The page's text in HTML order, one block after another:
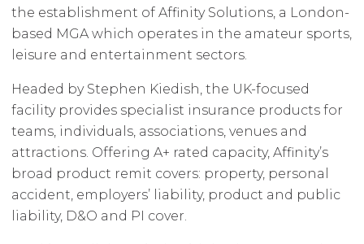
the establishment of Affinity Solutions, a London-
based MGA which operates in the amateur sports,
leisure and entertainment sectors.
Headed by Stephen Kiedish, the UK-focused
facility provides specialist insurance products for
teams, individuals, associations, venues and
attractions. Offering A+ rated capacity, Affinity’s
broad product remit covers: property, personal
accident, employers’ liability, product and public
liability, D&O and PI cover.